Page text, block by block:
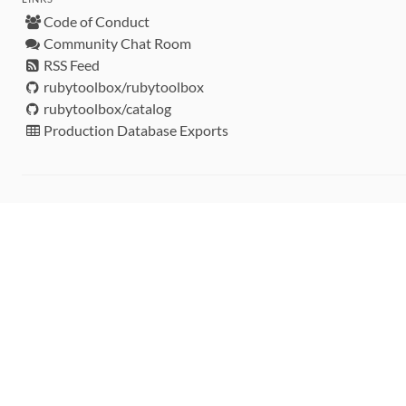
Code of Conduct
Community Chat Room
RSS Feed
rubytoolbox/rubytoolbox
rubytoolbox/catalog
Production Database Exports